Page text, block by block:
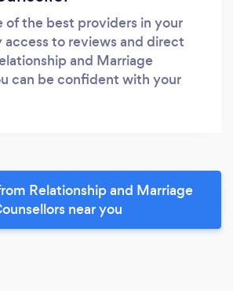
of the best providers in your
access to reviews and direct
and Marriage
can be confident with your
Relationship and Marriage
near you